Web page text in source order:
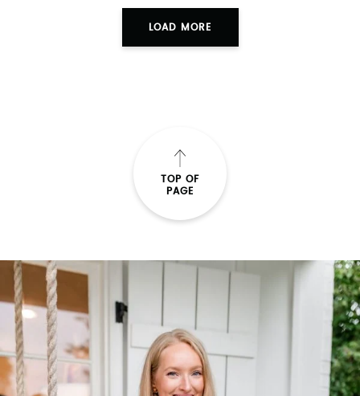
LOAD MORE
TOP OF
PAGE